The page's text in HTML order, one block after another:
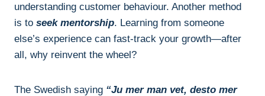
understanding customer behaviour. Another method
is to seek mentorship. Learning from someone
else’s experience can fast-track your growth—after
all, why reinvent the wheel?
The Swedish saying “Ju mer man vet, desto mer